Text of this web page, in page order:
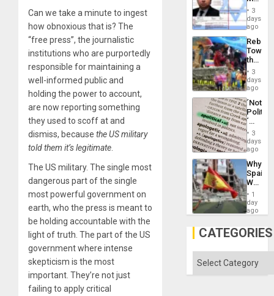
Can we take a minute to ingest
how obnoxious that is? The
“free press”, the journalistic
institutions who are purportedly
responsible for maintaining a
well-informed public and
holding the power to account,
are now reporting something
they used to scoff at and
dismiss, because the US military
told them it’s legitimate
The US military. The single most
dangerous part of the single
most powerful government on
earth, who the press is meant to
be holding accountable with the
light of truth. The part of the US
government where intense
skepticism is the most
important. They’re not just
failing to apply critical
and
the
Right…
Official
Wanted
for
Mass
Along
With
3
days
ago
Toward
the
Hope
as
in
the
of
Solid
Ground
3
days
ago
´Not
´
Just
Means
´I
the
Status
Quo
´
3
days
ago
Why
Spain’s
World
Cup
Victory
Gaza
1
day
ago
CATEGORIES
Categories